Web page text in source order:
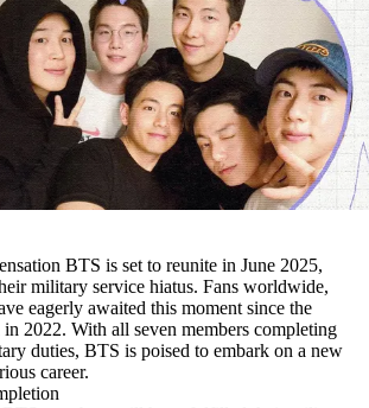
BTS is set to reunite in June 2025,
military service hiatus. Fans worldwide,
eagerly awaited this moment since the
in 2022. With all seven members completing
duties, BTS is poised to embark on a new
career.